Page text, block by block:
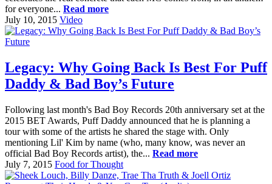
for everyone... Read more
July 10, 2015 Video
Legacy: Why Going Back Is Best For Puff
Daddy & Bad Boy’s Future
Following last month's Bad Boy Records 20th anniversary set at the
2015 BET Awards, Puff Daddy announced that he is planning a
tour with some of the artists he shared the stage with. Only
mentioning Lil' Kim by name (who, many know, was never an
official Bad Boy Records artist), the... Read more
July 7, 2015 Food for Thought